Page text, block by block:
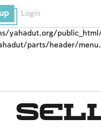
Login
yahadut.org/
parts/header/